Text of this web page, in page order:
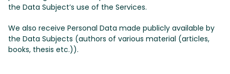
the Data Subject’s use of the Services.
We also receive Personal Data made publicly available by
the Data Subjects (authors of various material (articles,
books, thesis etc.)).